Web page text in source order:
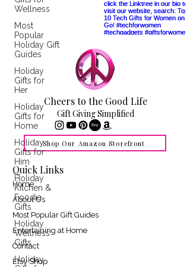
Wellness
Most
Popular
Holiday Gift
Guides
Holiday
Gifts for
Her
Holiday
Gifts for
Home
Holiday
Gifts for
Him
Holiday
Kitchen &
Foodie
Gifts
Holiday
Wellness
Gifts
Holiday
Cheers to the Good Life
Gift Giving Simplified
Shop Our Amazon Storefront
Quick Links
Home
About Us
Most Popular Gift Guides
Entertaining at Home
Contact
Etsy Shop